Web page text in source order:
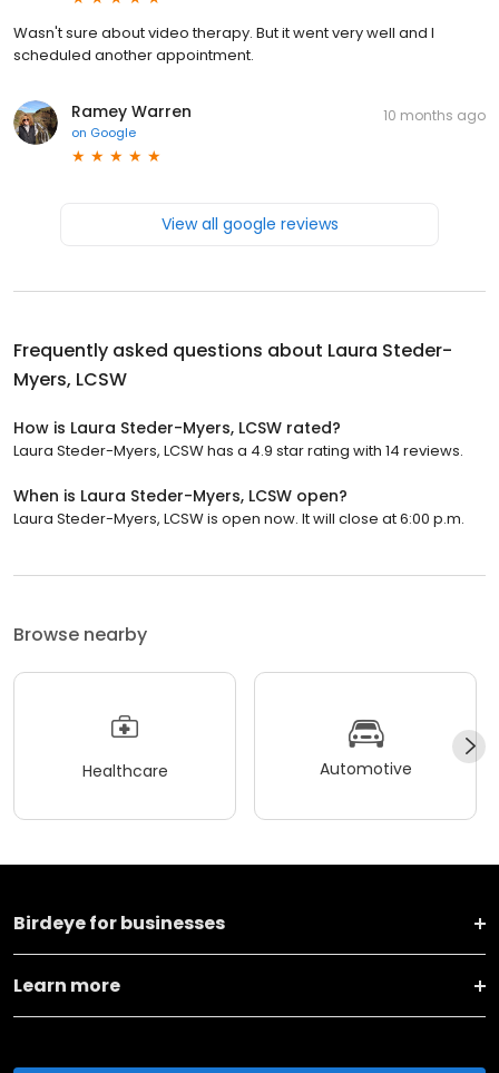
Wasn't sure about video therapy. But it went very well and I
scheduled another appointment.
Ramey Warren
on Google
10 months ago
View all google reviews
Frequently asked questions about Laura Steder-
Myers, LCSW
How is Laura Steder-Myers, LCSW rated?
Laura Steder-Myers, LCSW has a 4.9 star rating with 14 reviews.
When is Laura Steder-Myers, LCSW open?
Laura Steder-Myers, LCSW is open now. It will close at 6:00 p.m.
Browse nearby
Healthcare Automotive
Birdeye for businesses
Learn more